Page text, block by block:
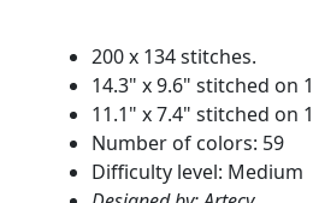
200 x 134 stitches.
14.3" x 9.6" stitched on
11.1" x 7.4" stitched on
Number of colors: 59
Difficulty level: Medium